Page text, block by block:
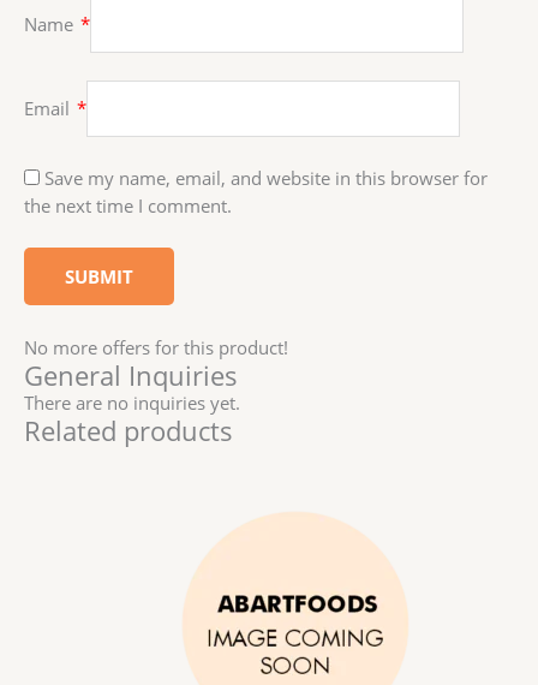
Name *
Email *
Save my name, email, and website in this browser for
the next time I comment.
No more offers for this product!
General Inquiries
There are no inquiries yet.
Related products